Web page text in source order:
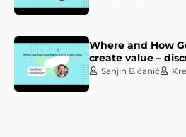
Where and How
create value –
Sanjin Bićanić